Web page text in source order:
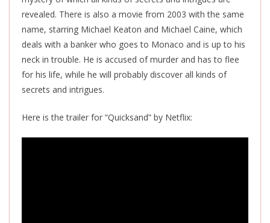
revealed. There is also a movie from 2003 with the same
name, starring Michael Keaton and Michael Caine, which
deals with a banker who goes to Monaco and is up to his
neck in trouble. He is accused of murder and has to flee
for his life, while he will probably discover all kinds of
secrets and intrigues.
Here is the trailer for “Quicksand” by Netflix: